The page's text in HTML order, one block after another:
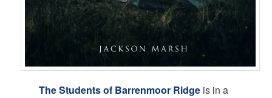
The Students of Barrenmoor Ridge is in a